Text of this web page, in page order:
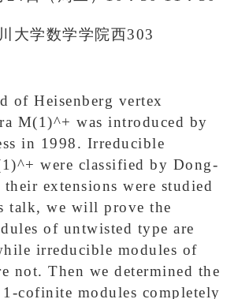
大学数学学院西303
of Heisenberg vertex
M(1)^+ was introduced by
in 1998. Irreducible
were classified by Dong-
their extensions were studied
talk, we will prove the
of untwisted type are
irreducible modules of
not. Then we determined the
cofinite modules completely